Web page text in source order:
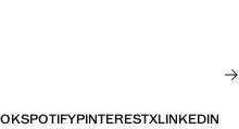
SPOTIFYPINTERESTXLINKEDIN